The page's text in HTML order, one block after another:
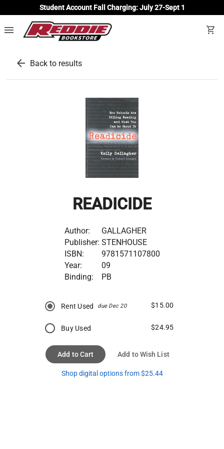
Student Account Fall Charging: July 27-Sept 1
menu shopping_cart
arrow_back Back to results
READICIDE
Author:
GALLAGHER
Publisher: STENHOUSE
ISBN:
9781571107800
Year:
09
Binding:
PB
Rent Used due Dec 20 $15.00
Buy Used $24.95
Add to Cart Add to Wish List
Shop digital options from $25.44